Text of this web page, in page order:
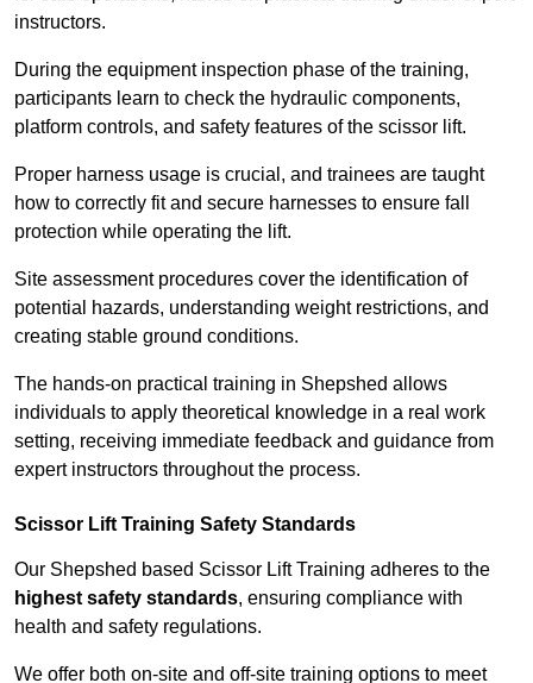
instructors.
During the equipment inspection phase of the training,
participants learn to check the hydraulic components,
platform controls, and safety features of the scissor lift.
Proper harness usage is crucial, and trainees are taught
how to correctly fit and secure harnesses to ensure fall
protection while operating the lift.
Site assessment procedures cover the identification of
potential hazards, understanding weight restrictions, and
creating stable ground conditions.
The hands-on practical training in Shepshed allows
individuals to apply theoretical knowledge in a real work
setting, receiving immediate feedback and guidance from
expert instructors throughout the process.
Scissor Lift Training Safety Standards
Our Shepshed based Scissor Lift Training adheres to the
highest safety standards, ensuring compliance with
health and safety regulations.
We offer both on-site and off-site training options to meet